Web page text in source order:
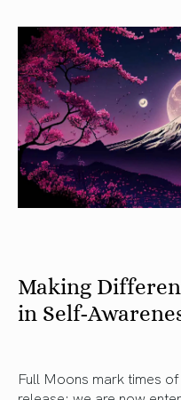
Making
in Self-
Full Moons mark times